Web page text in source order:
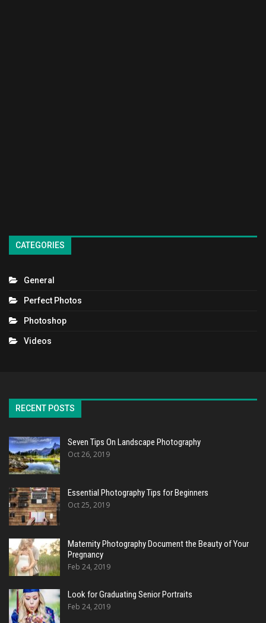
CATEGORIES
General
Perfect Photos
Photoshop
Videos
RECENT POSTS
Seven Tips On Landscape Photography
Oct 26, 2019
Essential Photography Tips for Beginners
Oct 25, 2019
Maternity Photography Document the Beauty of Your
Pregnancy
Feb 24, 2019
Look for Graduating Senior Portraits
Feb 24, 2019